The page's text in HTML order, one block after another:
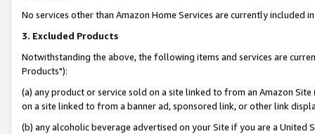
No services other than Amazon Home Services are currently included
3. Excluded Products
Notwithstanding the above, the following items and services are
Products"):
(a) any product or service sold on a site linked to from an Amazon
on a site linked to from a banner ad, sponsored link, or other link
(b) any alcoholic beverage advertised on your Site if you are a